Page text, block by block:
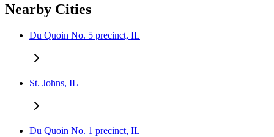
Nearby Cities
Du Quoin No. 5 precinct, IL
St. Johns, IL
Du Quoin No. 1 precinct, IL